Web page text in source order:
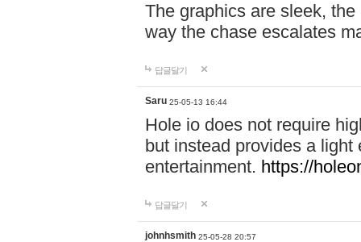
The graphics are sleek, the
way the chase escalates
답글달기
Saru 25-05-13 16:44
Hole io does not require
but instead provides a
entertainment. https://
답글달기
johnhsmith 25-05-28 20:57